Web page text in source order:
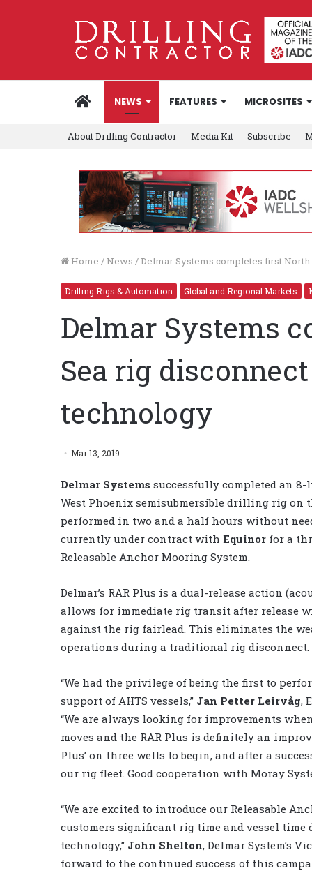
HOMENEWS FEATURES MICROSITES
About Drilling Contractor Media Kit Subscribe
Home / News / Delmar Systems completes first
Drilling Rigs & Automation Global and Regional Markets
Delmar Systems
Sea rig
technology
Mar 13, 2019
Delmar Systems successfully completed an
West Phoenix semisubmersible drilling rig on
performed in two and a half hours without
currently under contract with Equinor for a
Releasable Anchor Mooring System.
Delmar’s RAR Plus is a dual-release action
allows for immediate rig transit after release
against the rig fairlead. This eliminates the
operations during a traditional rig disconnect.
“We had the privilege of being the first to
support of AHTS vessels,” Jan Petter Leirvåg,
“We are always looking for improvements
moves and the RAR Plus is definitely an
Plus’ on three wells to begin, and after a
our rig fleet. Good cooperation with Moray
“We are excited to introduce our Releasable
customers significant rig time and vessel
technology,” John Shelton, Delmar System’s
forward to the continued success of this